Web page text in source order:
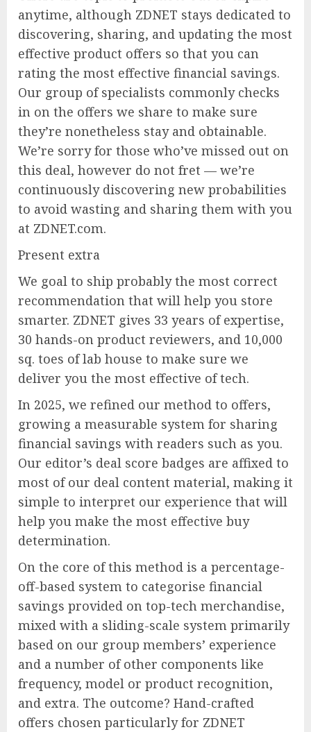
anytime, although ZDNET stays dedicated to
discovering, sharing, and updating the most
effective product offers so that you can
rating the most effective financial savings.
Our group of specialists commonly checks
in on the offers we share to make sure
they’re nonetheless stay and obtainable.
We’re sorry for those who’ve missed out on
this deal, however do not fret — we’re
continuously discovering new probabilities
to avoid wasting and sharing them with you
at ZDNET.com.
Present extra
We goal to ship probably the most correct
recommendation that will help you store
smarter. ZDNET gives 33 years of expertise,
30 hands-on product reviewers, and 10,000
sq. toes of lab house to make sure we
deliver you the most effective of tech.
In 2025, we refined our method to offers,
growing a measurable system for sharing
financial savings with readers such as you.
Our editor’s deal score badges are affixed to
most of our deal content material, making it
simple to interpret our experience that will
help you make the most effective buy
determination.
On the core of this method is a percentage-
off-based system to categorise financial
savings provided on top-tech merchandise,
mixed with a sliding-scale system primarily
based on our group members’ experience
and a number of other components like
frequency, model or product recognition,
and extra. The outcome? Hand-crafted
offers chosen particularly for ZDNET